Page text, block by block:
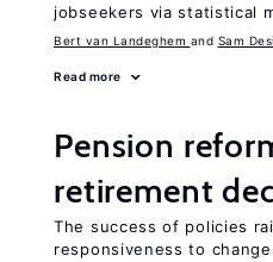
jobseekers via statistical
Bert van Landeghem Sam
Read more
Pension
retirement
The success of policies
responsiveness to